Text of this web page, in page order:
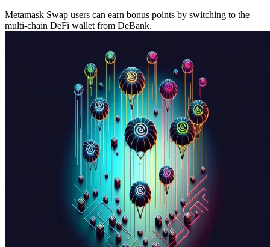
Metamask Swap users can earn bonus points by switching to the
multi-chain DeFi wallet from DeBank.